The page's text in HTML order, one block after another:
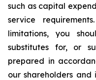
such as capital
service
limitations, you
substitutes for, or
prepared in
our shareholders and